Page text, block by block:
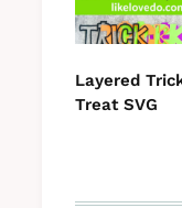
Layered
Treat SVG